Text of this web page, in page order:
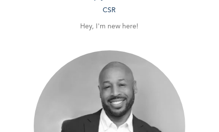
CSR
Hey, I'm new here!